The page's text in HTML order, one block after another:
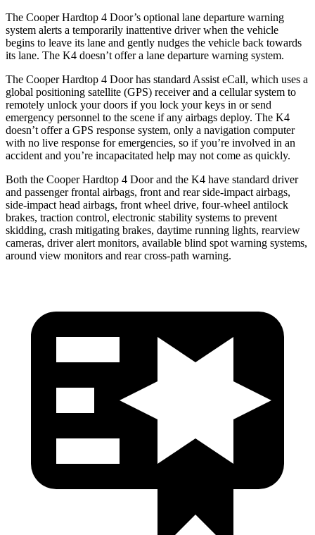
The Cooper Hardtop 4 Door’s optional lane departure warning
system alerts a temporarily inattentive driver when the vehicle
begins to leave its lane and gently nudges the vehicle back towards
its lane. The K4 doesn’t offer a lane departure warning system.
The Cooper Hardtop 4 Door has standard Assist eCall, which uses a
global positioning satellite (GPS) receiver and a cellular system to
remotely unlock your doors if you lock your keys in or send
emergency personnel to the scene if any airbags deploy. The K4
doesn’t offer a GPS response system, only a navigation computer
with no live response for emergencies, so if you’re involved in an
accident and you’re incapacitated help may not come as quickly.
Both the Cooper Hardtop 4 Door and the K4 have standard driver
and passenger frontal airbags, front and rear side-impact airbags,
side-impact head airbags, front wheel drive, four-wheel antilock
brakes, traction control, electronic stability systems to prevent
skidding, crash mitigating brakes, daytime running lights, rearview
cameras, driver alert monitors, available blind spot warning systems,
around view monitors and rear cross-path warning.